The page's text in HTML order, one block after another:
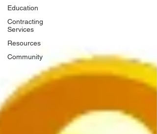
Education
Contracting
Services
Resources
Community